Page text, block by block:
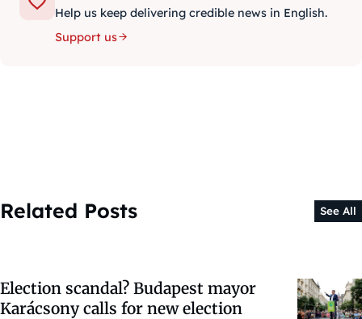
Help us keep delivering credible news in English.
Support us
Related Posts See All
Election scandal? Budapest mayor
Karácsony calls for new election